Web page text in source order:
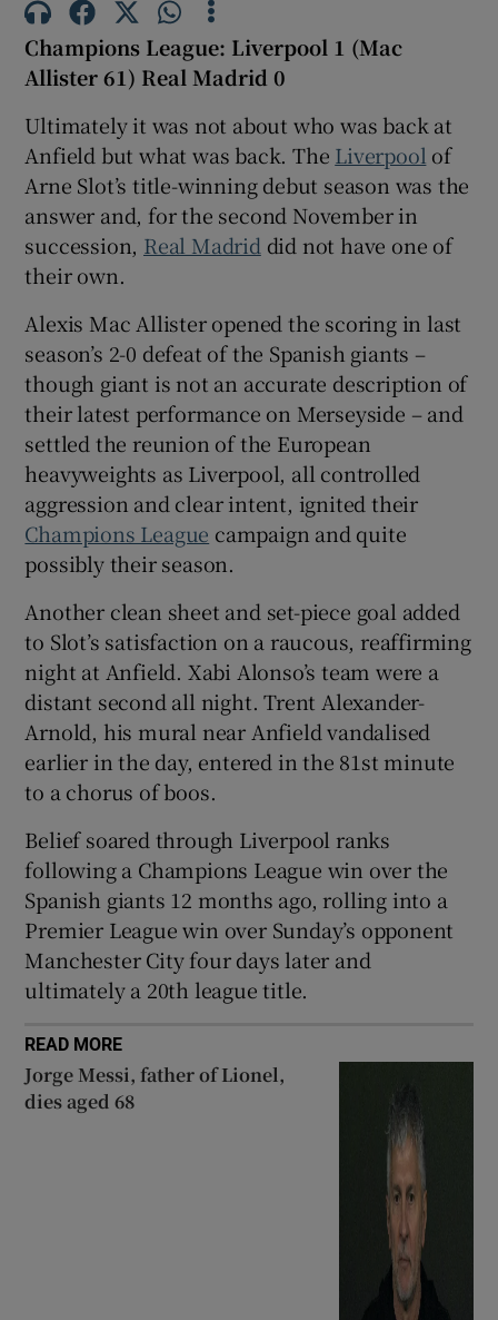
Show Podcasts sub sections
Show Gaeilge sub sections
Show History sub sections
Show Sponsored sub sections
Champions League: Liverpool 1 (Mac
Allister 61) Real Madrid 0
Ultimately it was not about who was back at
Anfield but what was back. The Liverpool of
Arne Slot’s title-winning debut season was the
answer and, for the second November in
succession, Real Madrid did not have one of
their own.
Alexis Mac Allister opened the scoring in last
season’s 2-0 defeat of the Spanish giants –
though giant is not an accurate description of
their latest performance on Merseyside – and
settled the reunion of the European
heavyweights as Liverpool, all controlled
aggression and clear intent, ignited their
Champions League campaign and quite
possibly their season.
Another clean sheet and set-piece goal added
to Slot’s satisfaction on a raucous, reaffirming
night at Anfield. Xabi Alonso’s team were a
distant second all night. Trent Alexander-
Arnold, his mural near Anfield vandalised
earlier in the day, entered in the 81st minute
to a chorus of boos.
Belief soared through Liverpool ranks
following a Champions League win over the
Spanish giants 12 months ago, rolling into a
Premier League win over Sunday’s opponent
Manchester City four days later and
ultimately a 20th league title.
READ MORE
Jorge Messi, father of Lionel,
dies aged 68